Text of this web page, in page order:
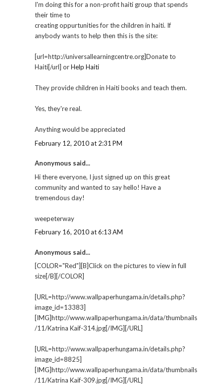
I'm doing this for a non-profit haiti group that spends
their time to
creating oppurtunities for the children in haiti. If
anybody wants to help then this is the site:
[url=http://universallearningcentre.org]Donate to
Haiti[/url] orHelp Haiti
They provide children in Haiti books and teach them.
Yes, they're real.
Anything would be appreciated
February 12, 2010 at 2:31 PM
Anonymous said...
Hi there everyone, I just signed up on this great
community and wanted to say hello! Have a
tremendous day!
weepeterway
February 16, 2010 at 6:13 AM
Anonymous said...
[COLOR="Red"][B]Click on the pictures to view in full
size[/B][/COLOR]
[URL=http://www.wallpaperhungama.in/details.php?
image_id=13383]
[IMG]http://www.wallpaperhungama.in/data/thumbnails
/11/Katrina Kaif-314.jpg[/IMG][/URL]
[URL=http://www.wallpaperhungama.in/details.php?
image_id=8825]
[IMG]http://www.wallpaperhungama.in/data/thumbnails
/11/Katrina Kaif-309.jpg[/IMG][/URL]